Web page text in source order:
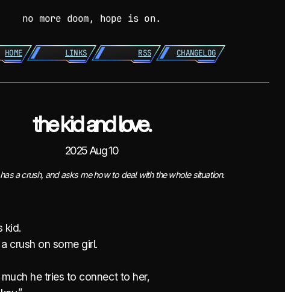
no more doom, hope is on.
HOME LINKS RSS CHANGELOG
the kid and love.
2025 Aug 10
a crush, and asks me how to deal with the whole situation.
kid.
crush on some girl.
he tries to connect to her,